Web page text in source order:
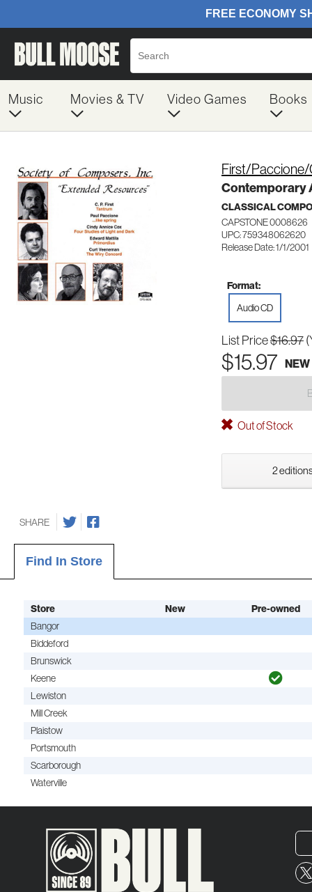
Music Movies & TV Video Games Books
First/
Contemporary
CLASSICAL
CAPSTONE 0008626
UPC: 759348062620
Release Date: 1/1/2001
Format:
Audio CD
List Price$16.97
$15.97 NEW
Out of Stock
2
SHARE
Find In Store
Store New
Pre-owned
Bangor
Biddeford
Brunswick
Keene
Lewiston
Mill Creek
Plaistow
Portsmouth
Scarborough
Waterville